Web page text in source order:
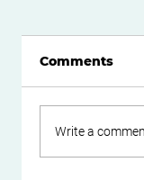
Comments
Write a